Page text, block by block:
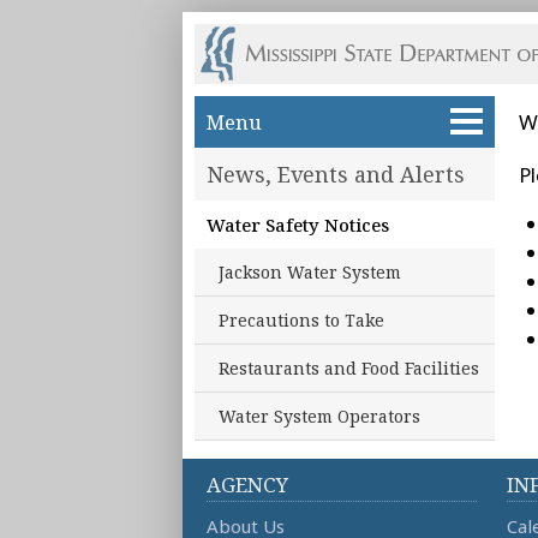
Skip to main content
Menu
News, Events and Alerts
Water Safety Notices
Jackson Water System
Precautions to Take
Restaurants and Food Facilities
Water System Operators
AGENCY
About Us